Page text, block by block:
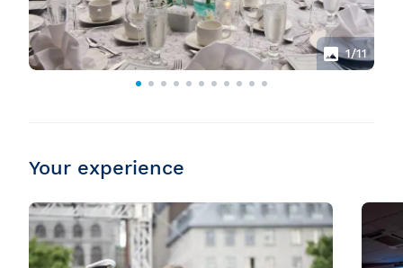
1/11
Your experience